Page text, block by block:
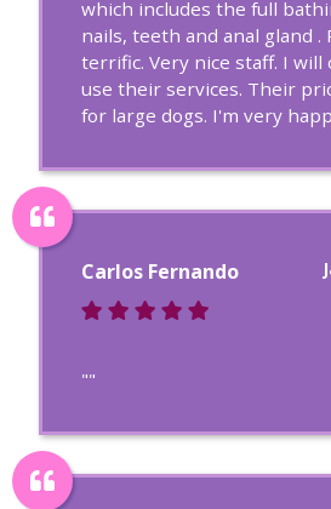
which includes the full
nails, teeth and anal gland .
terrific. Very nice staff. I will
use their services. Their
for large dogs. I'm very
Carlos Fernando
""